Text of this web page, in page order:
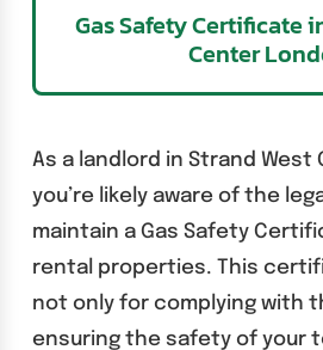
Gas Safety Certificate
Center
As a landlord in Strand West
you’re likely aware of the
maintain a Gas Safety
rental properties. This
not only for complying with
ensuring the safety of your